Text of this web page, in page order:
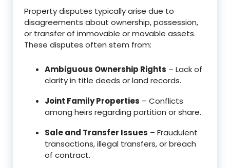
Property disputes typically arise due to
disagreements about ownership, possession,
or transfer of immovable or movable assets.
These disputes often stem from:
Ambiguous Ownership Rights – Lack of
clarity in title deeds or land records.
Joint Family Properties – Conflicts
among heirs regarding partition or share.
Sale and Transfer Issues – Fraudulent
transactions, illegal transfers, or breach
of contract.